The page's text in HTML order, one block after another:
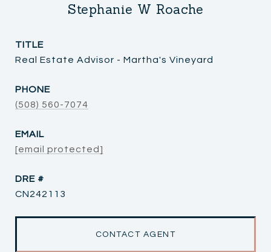
Stephanie W Roache
TITLE
Real Estate Advisor - Martha's Vineyard
PHONE
(508) 560-7074
EMAIL
[email protected]
DRE #
CN242113
CONTACT AGENT